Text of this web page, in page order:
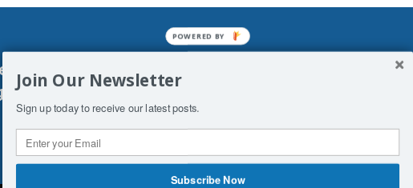
enslavements. It may not be
of Man. His absolute humiliation.
Join Our Newsletter
Sign up today to receive our latest posts.
Subscribe Now
POWERED BY